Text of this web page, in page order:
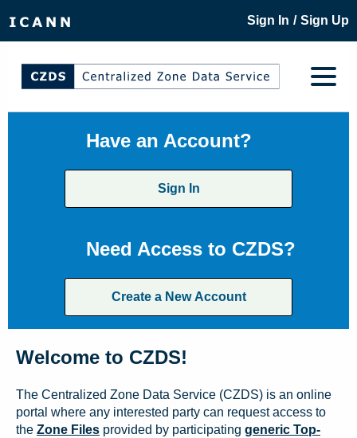
Sign In / Sign Up
Have an Account?
Sign In
Need Access to CZDS?
Create a New Account
Welcome to CZDS!
The Centralized Zone Data Service (CZDS) is an online
portal where any interested party can request access to
the Zone Files provided by participating generic Top-